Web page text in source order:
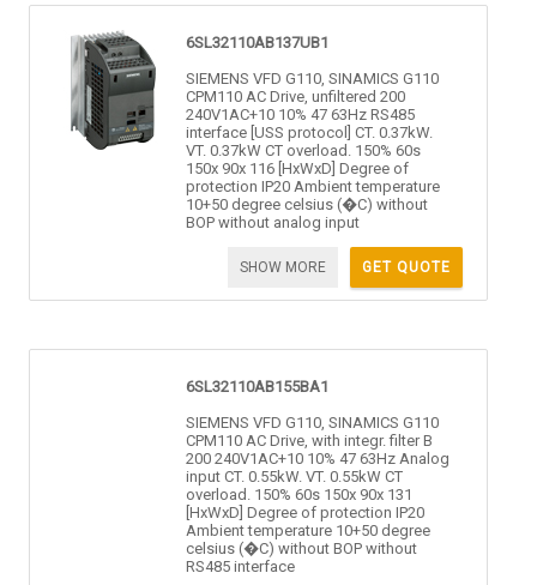
6SL32110AB137UB1
SIEMENS VFD G110, SINAMICS G110
CPM110 AC Drive, unfiltered 200
240V1AC+10 10% 47 63Hz RS485
interface [USS protocol] CT. 0.37kW.
VT. 0.37kW CT overload. 150% 60s
150x 90x 116 [HxWxD] Degree of
protection IP20 Ambient temperature
10+50 degree celsius (�C) without
BOP without analog input
GET QUOTE
SHOW MORE
6SL32110AB155BA1
SIEMENS VFD G110, SINAMICS G110
CPM110 AC Drive, with integr. filter B
200 240V1AC+10 10% 47 63Hz Analog
input CT. 0.55kW. VT. 0.55kW CT
overload. 150% 60s 150x 90x 131
[HxWxD] Degree of protection IP20
Ambient temperature 10+50 degree
celsius (�C) without BOP without
RS485 interface